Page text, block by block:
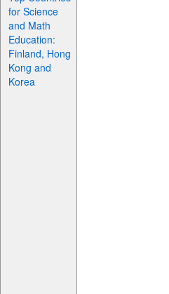
for Science
and Math
Education:
Finland, Hong
Kong and
Korea